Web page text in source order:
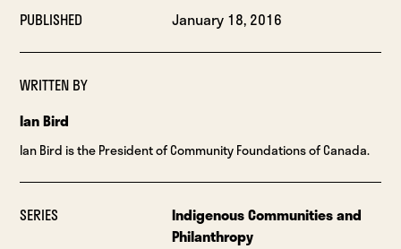
PUBLISHED January 18, 2016
WRITTEN BY
Ian Bird
Ian Bird is the President of Community Foundations of Canada.
SERIES
Indigenous Communities and
Philanthropy